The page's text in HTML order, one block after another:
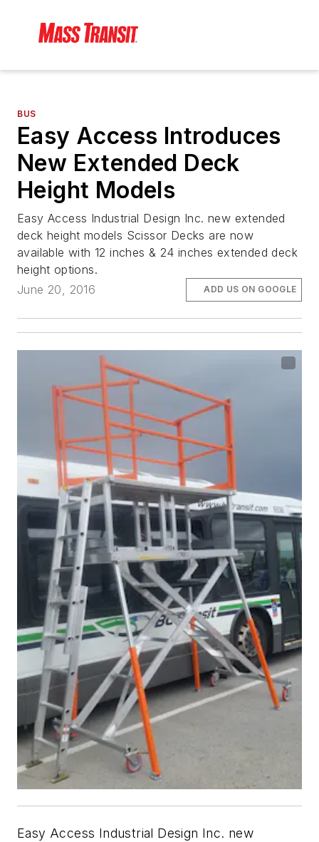
BUS
Easy Access Introduces
New Extended Deck
Height Models
Easy Access Industrial Design Inc. new extended
deck height models Scissor Decks are now
available with 12 inches & 24 inches extended deck
height options.
June 20, 2016
ADD US ON GOOGLE
Easy Access Industrial Design Inc. new